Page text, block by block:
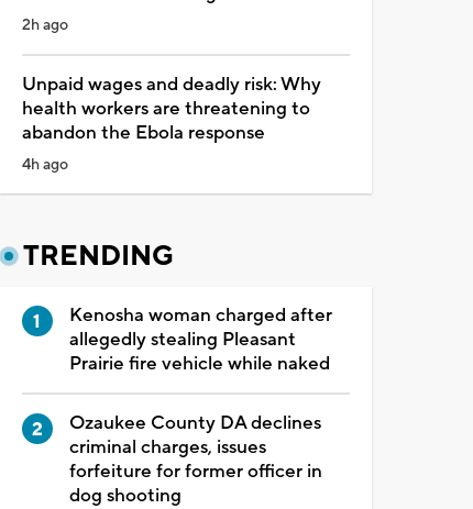
2h ago
Unpaid wages and deadly risk: Why
health workers are threatening to
abandon the Ebola response
4h ago
TRENDING
Kenosha woman charged after
allegedly stealing Pleasant
Prairie fire vehicle while naked
Ozaukee County DA declines
criminal charges, issues
forfeiture for former officer in
dog shooting